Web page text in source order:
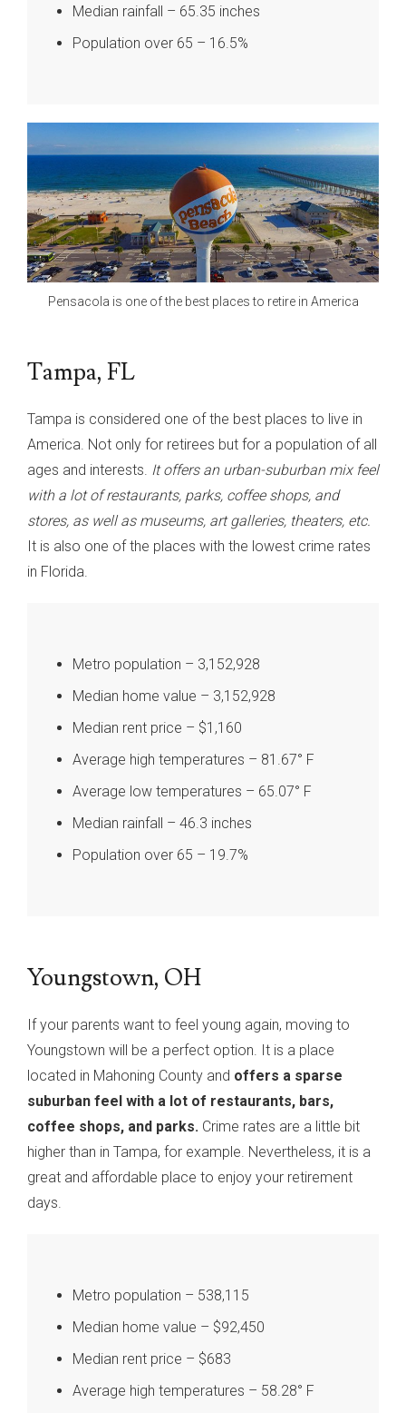
Median rainfall – 65.35 inches
Population over 65 – 16.5%
Pensacola is one of the best places to retire in America
Tampa, FL
Tampa is considered one of the best places to live in
America. Not only for retirees but for a population of all
ages and interests. It offers an urban-suburban mix feel
with a lot of restaurants, parks, coffee shops, and
stores, as well as museums, art galleries, theaters, etc.
It is also one of the places with the lowest crime rates
in Florida.
Metro population – 3,152,928
Median home value – 3,152,928
Median rent price – $1,160
Average high temperatures – 81.67° F
Average low temperatures – 65.07° F
Median rainfall – 46.3 inches
Population over 65 – 19.7%
Youngstown, OH
If your parents want to feel young again, moving to
Youngstown will be a perfect option. It is a place
located in Mahoning County and offers a sparse
suburban feel with a lot of restaurants, bars,
coffee shops, and parks. Crime rates are a little bit
higher than in Tampa, for example. Nevertheless, it is a
great and affordable place to enjoy your retirement
days.
Metro population – 538,115
Median home value – $92,450
Median rent price – $683
Average high temperatures – 58.28° F